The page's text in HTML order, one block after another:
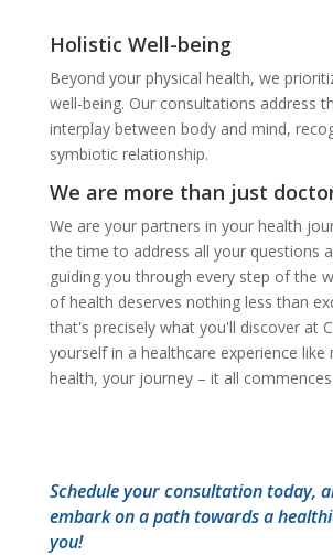
Holistic Well-being
Beyond your physical health, we
well-being. Our consultations address
interplay between body and mind,
symbiotic relationship.
We are more than just
We are your partners in your health
the time to address all your questions
guiding you through every step of the
of health deserves nothing less than
that's precisely what you'll discover at
yourself in a healthcare experience like
health, your journey – it all
Schedule your consultation today,
embark on a path towards a
you!